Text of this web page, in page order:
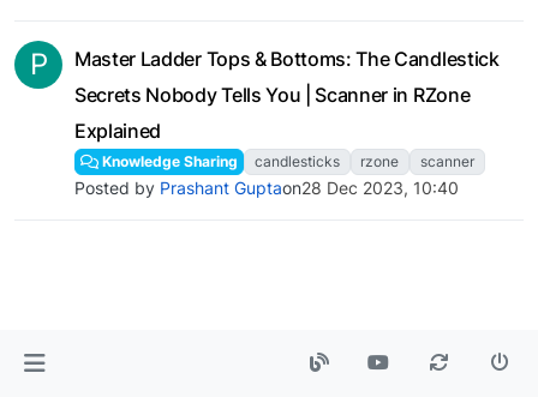
P
Master Ladder Tops & Bottoms: The Candlestick
Secrets Nobody Tells You | Scanner in RZone
Explained
Knowledge Sharing candlesticks rzone scanner
Posted by Prashant Guptaon28 Dec 2023, 10:40